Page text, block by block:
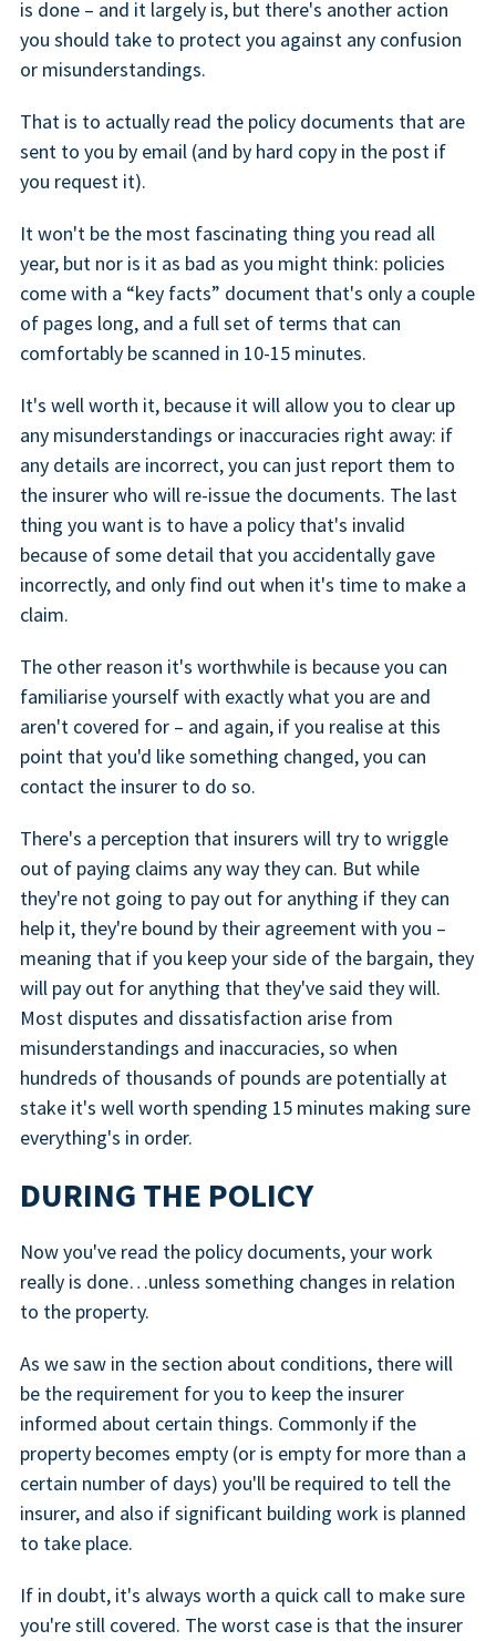
is done – and it largely is, but there's another action
you should take to protect you against any confusion
or misunderstandings.
That is to actually read the policy documents that are
sent to you by email (and by hard copy in the post if
you request it).
It won't be the most fascinating thing you read all
year, but nor is it as bad as you might think: policies
come with a “key facts” document that's only a couple
of pages long, and a full set of terms that can
comfortably be scanned in 10-15 minutes.
It's well worth it, because it will allow you to clear up
any misunderstandings or inaccuracies right away: if
any details are incorrect, you can just report them to
the insurer who will re-issue the documents. The last
thing you want is to have a policy that's invalid
because of some detail that you accidentally gave
incorrectly, and only find out when it's time to make a
claim.
The other reason it's worthwhile is because you can
familiarise yourself with exactly what you are and
aren't covered for – and again, if you realise at this
point that you'd like something changed, you can
contact the insurer to do so.
There's a perception that insurers will try to wriggle
out of paying claims any way they can. But while
they're not going to pay out for anything if they can
help it, they're bound by their agreement with you –
meaning that if you keep your side of the bargain, they
will pay out for anything that they've said they will.
Most disputes and dissatisfaction arise from
misunderstandings and inaccuracies, so when
hundreds of thousands of pounds are potentially at
stake it's well worth spending 15 minutes making sure
everything's in order.
DURING THE POLICY
Now you've read the policy documents, your work
really is done…unless something changes in relation
to the property.
As we saw in the section about conditions, there will
be the requirement for you to keep the insurer
informed about certain things. Commonly if the
property becomes empty (or is empty for more than a
certain number of days) you'll be required to tell the
insurer, and also if significant building work is planned
to take place.
If in doubt, it's always worth a quick call to make sure
you're still covered. The worst case is that the insurer